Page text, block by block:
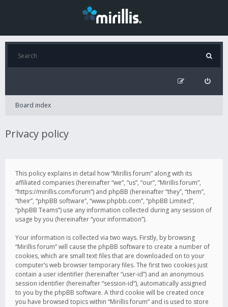
Board index
Privacy policy
This policy explains in detail how “Mirillis forum” along with its
affiliated companies (hereinafter “we”, “us”, “our”, “Mirillis forum”,
“https://mirillis.com/forum”) and phpBB (hereinafter “they”, “them”,
“their”, “phpBB software”, “www.phpbb.com”, “phpBB Limited”,
“phpBB Teams”) use any information collected during any session of
usage by you (hereinafter “your information”).
Your information is collected via two ways. Firstly, by browsing
“Mirillis forum” will cause the phpBB software to create a number of
cookies, which are small text files that are downloaded on to your
computer’s web browser temporary files. The first two cookies just
contain a user identifier (hereinafter “user-id”) and an anonymous
session identifier (hereinafter “session-id”), automatically assigned
to you by the phpBB software. A third cookie will be created once
you have browsed topics within “Mirillis forum” and is used to store